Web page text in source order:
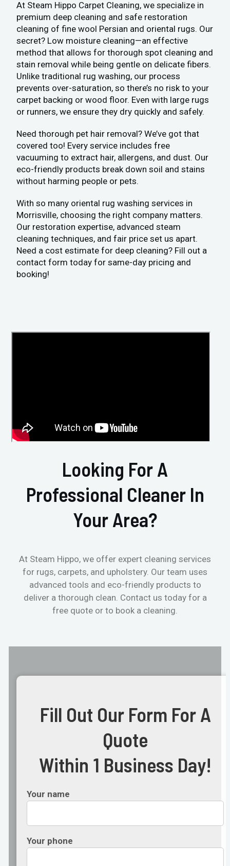
At Steam Hippo Carpet Cleaning, we specialize in
premium deep cleaning and safe restoration
cleaning of fine wool Persian and oriental rugs. Our
secret? Low moisture cleaning—an effective
method that allows for thorough spot cleaning and
stain removal while being gentle on delicate fibers.
Unlike traditional rug washing, our process
prevents over-saturation, so there’s no risk to your
carpet backing or wood floor. Even with large rugs
or runners, we ensure they dry quickly and safely.
Need thorough pet hair removal? We’ve got that
covered too! Every service includes free
vacuuming to extract hair, allergens, and dust. Our
eco-friendly products break down soil and stains
without harming people or pets.
With so many oriental rug washing services in
Morrisville, choosing the right company matters.
Our restoration expertise, advanced steam
cleaning techniques, and fair price set us apart.
Need a cost estimate for deep cleaning? Fill out a
contact form today for same-day pricing and
booking!
Looking For A
Professional Cleaner In
Your Area?
At Steam Hippo, we offer expert cleaning services
for rugs, carpets, and upholstery. Our team uses
advanced tools and eco-friendly products to
deliver a thorough clean. Contact us today for a
free quote or to book a cleaning.
Fill Out Our Form For A
Quote
Within 1 Business Day!
Your name
Your phone